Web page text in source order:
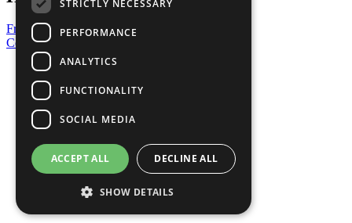
Frequently Asked Questions
Contact Us
United Nations
Privacy Policy
Cookies Policy
Copyright
Photo Credits
STRICTLY NECESSARY
PERFORMANCE
ANALYTICS
FUNCTIONALITY
SOCIAL MEDIA
ACCEPT ALL DECLINE ALL
SHOW DETAILS